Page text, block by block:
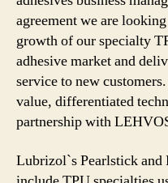
agreement we are
growth of our specialty
adhesive market and
service to new
value, differentiated
partnership with
Lubrizol`s Pearlstick and